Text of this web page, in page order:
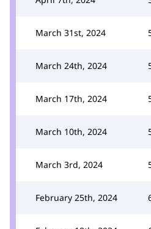
March 31st, 2024
March 24th, 2024
March 17th, 2024
March 10th, 2024
March 3rd, 2024
February 25th, 2024